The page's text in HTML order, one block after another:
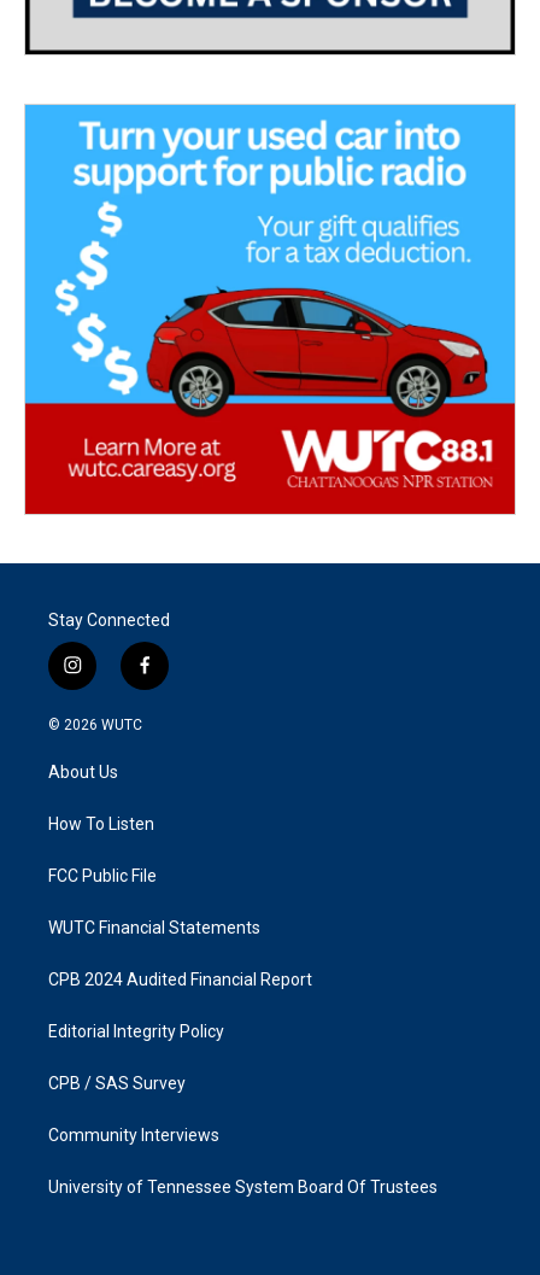
Stay Connected
i
n
s
g
a
f
a
k
© 2026 WUTC
About Us
How To Listen
FCC Public File
WUTC Financial Statements
CPB 2024 Audited Financial Report
Editorial Integrity Policy
CPB / SAS Survey
Community Interviews
University of Tennessee System Board Of Trustees